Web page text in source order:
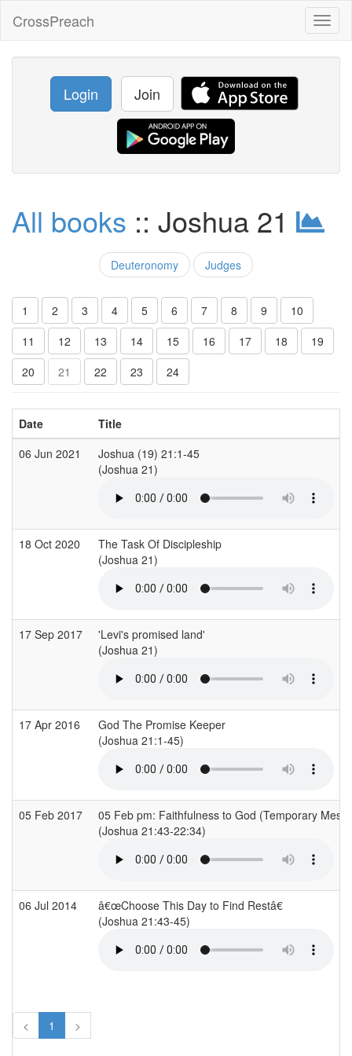
CrossPreach
Login Join
All books :: Joshua 21
Deuteronomy Judges
1 2 3 4 5 6 7 8 9
10
11
12 13 14 15 16 17 18
19
20
21 22 23 24
Date
Title
06 Jun 2021
Joshua (19) 21:1-45
(Joshua 21)
18 Oct 2020
The Task Of Discipleship
(Joshua 21)
17 Sep 2017
'Levi's promised land'
(Joshua 21)
17 Apr 2016
God The Promise Keeper
(Joshua 21:1-45)
05 Feb 2017
05 Feb pm: Faithfulness to God (Temporary
(Joshua 21:43-22:34)
06 Jul 2014
â€œChoose This Day to Find Restâ€
(Joshua 21:43-45)
< 1 >